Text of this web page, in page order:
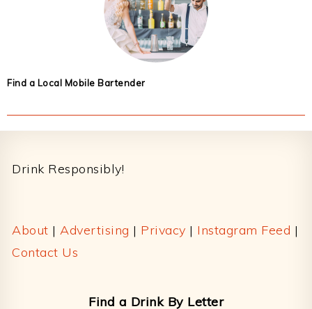
Find a Local Mobile Bartender
Drink Responsibly!
About | Advertising | Privacy | Instagram Feed |
Contact Us
Find a Drink By Letter